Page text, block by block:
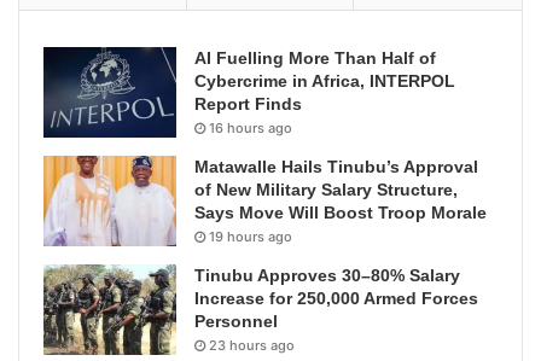
AI Fuelling More Than Half of
Cybercrime in Africa, INTERPOL
Report Finds
16 hours ago
Matawalle Hails Tinubu’s Approval
of New Military Salary Structure,
Says Move Will Boost Troop Morale
19 hours ago
Tinubu Approves 30–80% Salary
Increase for 250,000 Armed Forces
Personnel
23 hours ago